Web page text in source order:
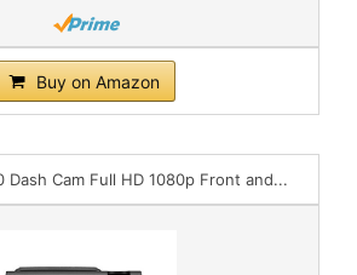
Buy on Amazon
Dash Cam Full HD 1080p Front and...